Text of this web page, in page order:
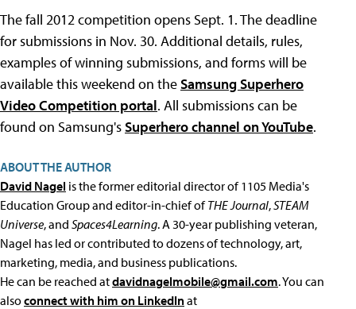
The fall 2012 competition opens Sept. 1. The deadline
for submissions in Nov. 30. Additional details, rules,
examples of winning submissions, and forms will be
available this weekend on theSamsung Superhero
Video Competition portal. All submissions can be
found on Samsung'sSuperhero channel on YouTube.
ABOUT THE AUTHOR
David Nagel is the former editorial director of 1105 Media's
Education Group and editor-in-chief ofTHE Journal,STEAM
Universe, and Spaces4Learning. A 30-year publishing veteran,
Nagel has led or contributed to dozens of technology, art,
marketing, media, and business publications.
He can be reached atdavidnagelmobile@gmail.com. You can
alsoconnect with him on LinkedInat